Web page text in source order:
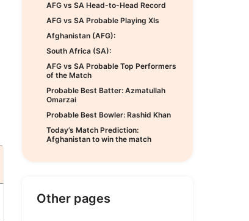
AFG vs SA Head-to-Head Record
AFG vs SA Probable Playing XIs
Afghanistan (AFG):
South Africa (SA):
AFG vs SA Probable Top Performers
of the Match
Probable Best Batter: Azmatullah
Omarzai
Probable Best Bowler: Rashid Khan
Today’s Match Prediction:
Afghanistan to win the match
Other pages